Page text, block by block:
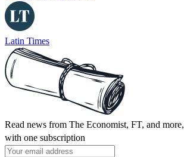
Latin Times
Read news from The Economist, FT, and more,
with one subscription